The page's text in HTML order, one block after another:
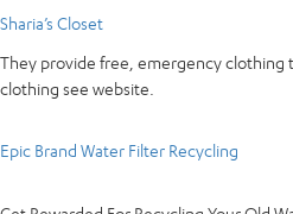
Sharia’s Closet
They provide free, emergency clothing
clothing see website.
Epic Brand Water Filter Recycling